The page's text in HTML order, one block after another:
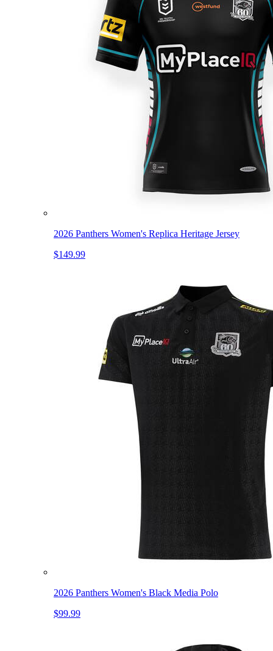
2026 Panthers Women's Replica Heritage Jersey
$149.99
2026 Panthers Women's Black Media Polo
$99.99